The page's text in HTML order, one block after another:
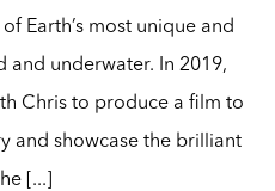
Earth’s most unique and
and underwater. In 2019,
Chris to produce a film to
and showcase the brilliant
[...]